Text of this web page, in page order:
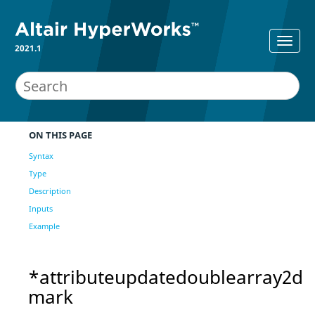
2021.1
ON THIS PAGE
Syntax
Type
Description
Inputs
Example
*attributeupdatedoublearray2d
mark